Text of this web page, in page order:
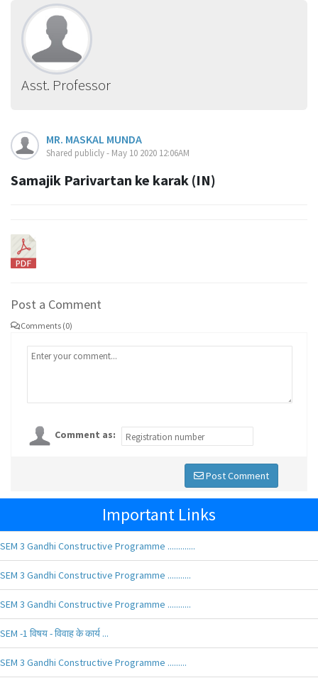
Asst. Professor
MR. MASKAL MUNDA
Shared publicly - May 10 2020 12:06AM
Samajik Parivartan ke karak (IN)
Post a Comment
Comments (0)
Comment as:
Post Comment
Important Links
SEM 3 Gandhi Constructive Programme .............
SEM 3 Gandhi Constructive Programme ...........
SEM 3 Gandhi Constructive Programme ...........
SEM -1 विषय - विवाह के कार्य ...
SEM 3 Gandhi Constructive Programme .........